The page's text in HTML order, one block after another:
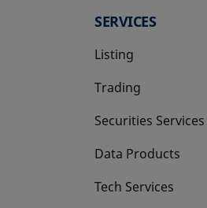
SERVICES
Listing
Trading
Securities Services
Data Products
Tech Services